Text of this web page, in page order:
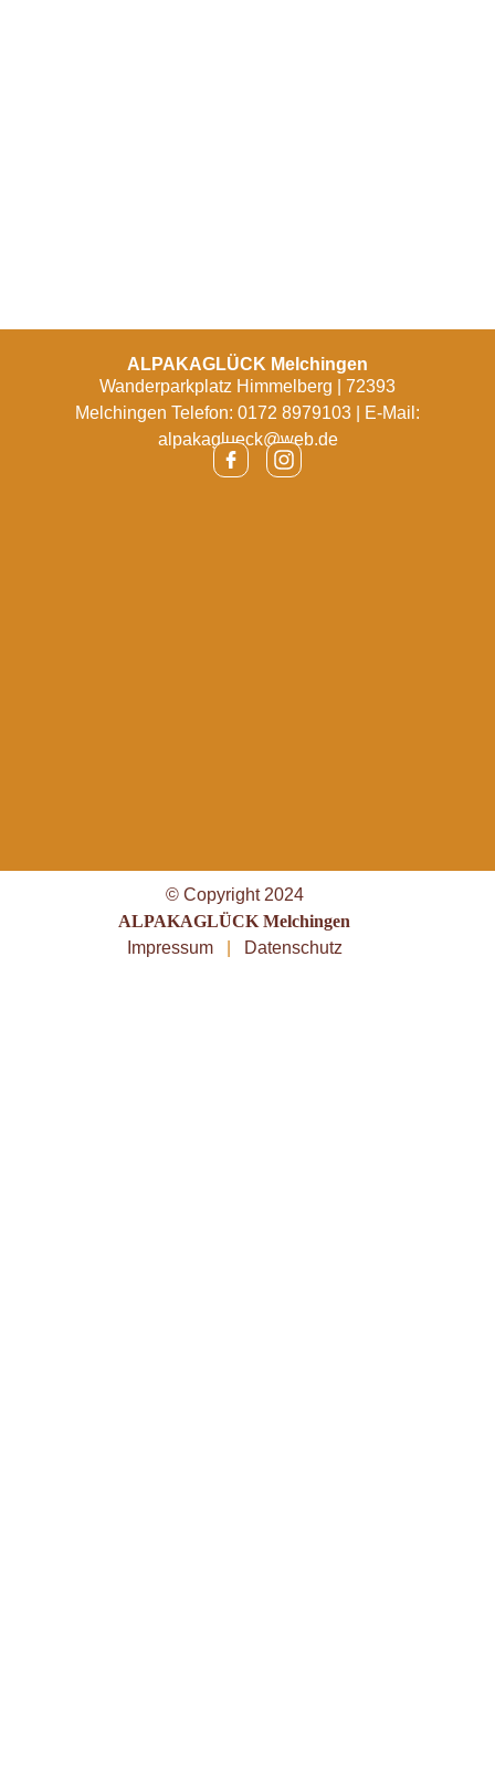
ALPAKAGLÜCK Melchingen
Wanderparkplatz Himmelberg | 72393
Melchingen Telefon: 0172 8979103 | E-Mail:
alpakaglueck@web.de
© Copyright 2024
ALPAKAGLÜCK Melchingen
Impressum
Datenschutz